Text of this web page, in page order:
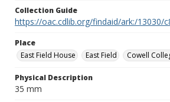
Collection Guide
https://oac.cdlib.org/findaid/ark:/13030/
Place
East Field House
East Field Cowell
Physical Description
35 mm